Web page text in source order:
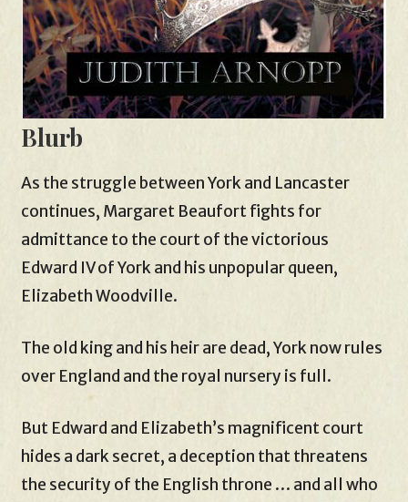
Blurb
As the struggle between York and Lancaster
continues, Margaret Beaufort fights for
admittance to the court of the victorious
Edward IV of York and his unpopular queen,
Elizabeth Woodville.
The old king and his heir are dead, York now rules
over England and the royal nursery is full.
But Edward and Elizabeth’s magnificent court
hides a dark secret, a deception that threatens
the security of the English throne … and all who